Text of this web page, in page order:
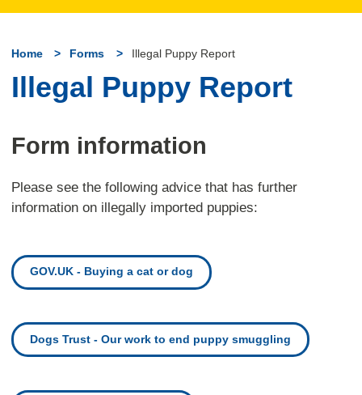
Home Forms Illegal Puppy Report
Illegal Puppy Report
Form information
Please see the following advice that has further
information on illegally imported puppies:
GOV.UK - Buying a cat or dog
Dogs Trust - Our work to end puppy smuggling